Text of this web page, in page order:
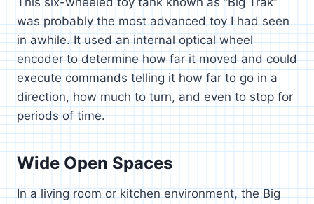
was probably the most advanced toy I had seen
in awhile. It used an internal optical wheel
encoder to determine how far it moved and could
execute commands telling it how far to go in a
direction, how much to turn, and even to stop for
periods of time.
Wide Open Spaces
In a living room or kitchen environment, the Big